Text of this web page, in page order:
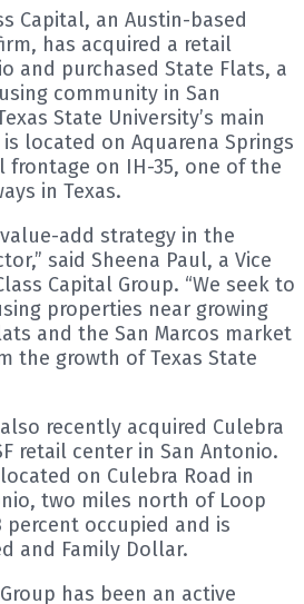
Capital, an Austin-based
has acquired a retail
and purchased State Flats, a
community in San
State University’s main
located on Aquarena Springs
frontage on IH-35, one of the
in Texas.
add strategy in the
said Sheena Paul, a Vice
Capital Group. “We seek to
properties near growing
and the San Marcos market
the growth of Texas State
recently acquired Culebra
retail center in San Antonio.
on Culebra Road in
two miles north of Loop
percent occupied and is
and Family Dollar.
has been an active